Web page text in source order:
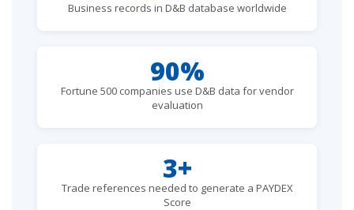
Business records in D&B database worldwide
90%
Fortune 500 companies use D&B data for vendor
evaluation
3+
Trade references needed to generate a PAYDEX
Score